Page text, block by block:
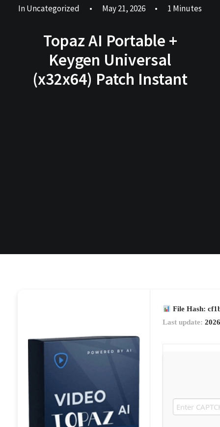
InUncategorized • May 21, 2026 • 1 Minutes
Topaz AI Portable +
Keygen Universal
(x32x64) Patch Instant
File Hash:
Last update: